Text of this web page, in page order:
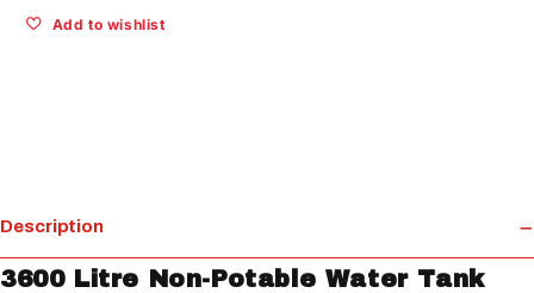
Add to wishlist
Description
3600 Litre Non-Potable Water Tank